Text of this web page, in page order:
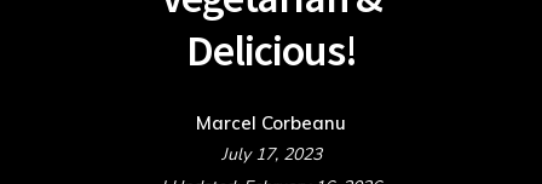
Delicious!
Marcel Corbeanu
July 17, 2023